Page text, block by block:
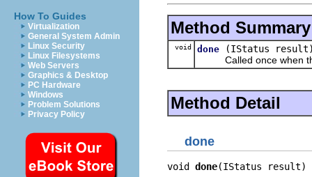
How To Guides
Virtualization
General System Admin
Linux Security
Linux Filesystems
Web Servers
Graphics & Desktop
PC Hardware
Windows
Problem Solutions
Privacy Policy
Method Summary
void done
(IStatus
Called once when
Method Detail
done
void done(IStatus result)